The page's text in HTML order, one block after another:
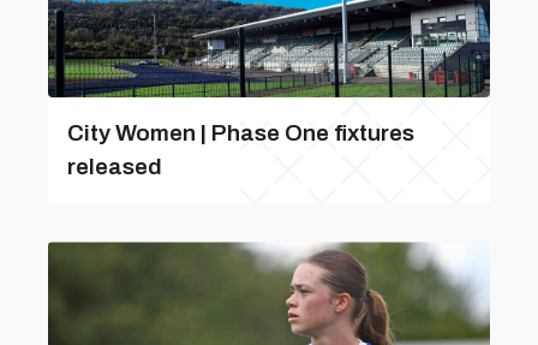
City Women | Phase One fixtures
released